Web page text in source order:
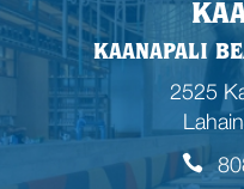
KAANAPALI
2525